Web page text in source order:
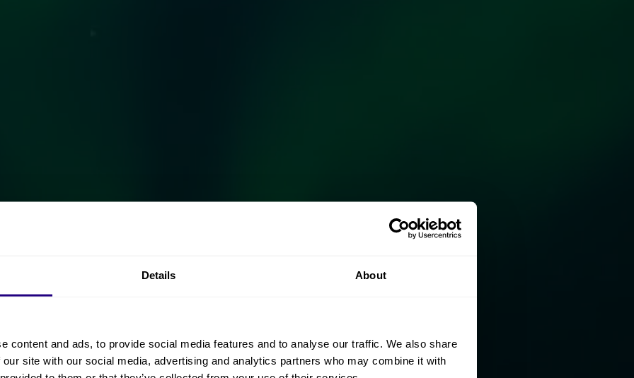
Details About
content and ads, to provide social media features and to analyse our traffic. We also share
site with our social media, advertising and analytics partners who may combine it with